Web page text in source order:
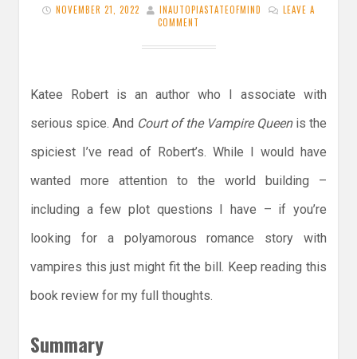
NOVEMBER 21, 2022 INAUTOPIASTATEOFMIND
LEAVE A
COMMENT
Katee Robert is an author who I associate with
serious spice. And Court of the Vampire Queenis the
spiciest I’ve read of Robert’s. While I would have
wanted more attention to the world building –
including a few plot questions I have – if you’re
looking for a polyamorous romance story with
vampires this just might fit the bill. Keep reading this
book review for my full thoughts.
Summary